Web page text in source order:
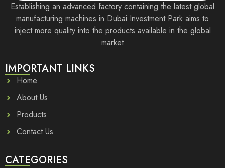
Establishing an advanced factory containing the latest global
manufacturing machines in Dubai Investment Park aims to
inject more quality into the products available in the global
market
IMPORTANT LINKS
Home
About Us
Products
Contact Us
CATEGORIES